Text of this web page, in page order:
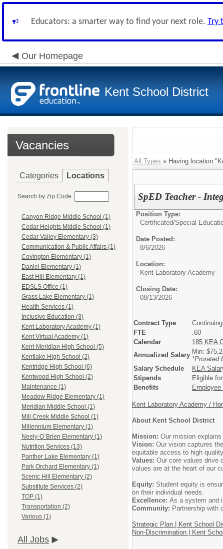
Educators: a smarter way to find your next role. Try
Our Homepage
Kent School District
Vacancies
Categories Locations
Search by Zip Code:
Canyon Ridge Middle School (1)
Cedar Heights Middle School (1)
Cedar Valley Elementary (3)
Communication & Public Affairs (1)
Covington Elementary (1)
Daniel Elementary (1)
East Hill Elementary (1)
EDSLS Office (1)
Grass Lake Elementary (1)
Health Services (1)
Inclusive Education (3)
Kent Laboratory Academy (1)
Kent Virtual Academy (1)
Kent-Meridian High School (5)
Kentlake High School (2)
Kentridge High School (6)
Kentwood High School (2)
Maintenance (1)
Meadow Ridge Elementary (1)
Meridian Middle School (1)
Mill Creek Middle School (1)
Millennium Elementary (1)
Neely-O`Brien Elementary (1)
Nutrition Services (13)
Panther Lake Elementary (1)
Park Orchard Elementary (1)
Scenic Hill Elementary (2)
Substitute Services (2)
TOP (1)
Transportation (2)
Various (1)
All Jobs
All Types » Having
SpED Teacher -
Position Type:
Certificated/Special
Date Posted:
8/6/2026
Location:
Kent Laboratory Academy
Closing Date:
08/13/2026
Contract Type
Continuing
FTE
.60
Calendar
185 KEA
Annualized Salary Min:
*Prorated
Salary Schedule
KEA
Stipends
Eligible
Benefits
Kent Laboratory Academy /
About Kent School District
Mission: Our mission
Vision: Our vision captures
equitable access to high
Values: Our core values drive
values are at the heart of our
Equity: Student equity is
on their individual needs.
Excellence: As a system and
Community: Partnership with
Strategic Plan | Kent School
Non-Discrimination | Kent